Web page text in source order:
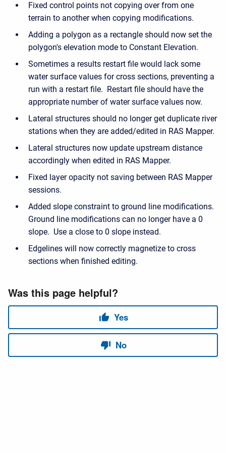
Fixed control points not copying over from one
terrain to another when copying modifications.
Adding a polygon as a rectangle should now set the
polygon's elevation mode to Constant Elevation.
Sometimes a results restart file would lack some
water surface values for cross sections, preventing a
run with a restart file. Restart file should have the
appropriate number of water surface values now.
Lateral structures should no longer get duplicate river
stations when they are added/edited in RAS Mapper.
Lateral structures now update upstream distance
accordingly when edited in RAS Mapper.
Fixed layer opacity not saving between RAS Mapper
sessions.
Added slope constraint to ground line modifications.
Ground line modifications can no longer have a 0
slope. Use a close to 0 slope instead.
Edgelines will now correctly magnetize to cross
sections when finished editing.